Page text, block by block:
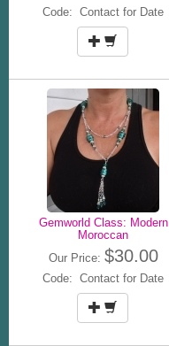
Code: Contact for Date
Gemworld Class: Modern
Moroccan
Our Price: $30.00
Code: Contact for Date